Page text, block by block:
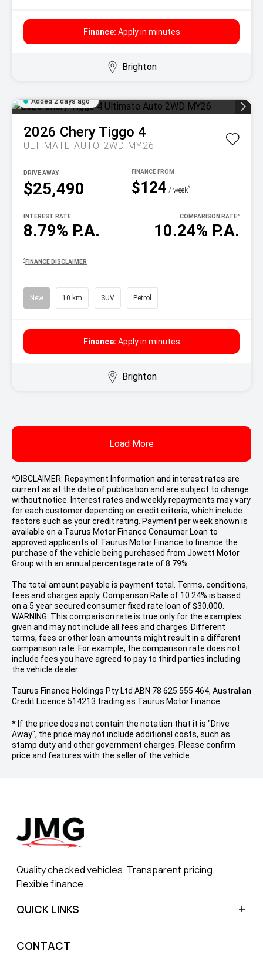
Finance: Apply in minutes
Brighton
Added 2 days ago
2026 Chery Tiggo 4
ULTIMATE AUTO 2WD MY26
$25,490
DRIVE AWAY
$124 / week^
8.79% P.A.
INTEREST RATE
10.24% P.A.
COMPARISON RATE^
^ FINANCE DISCLAIMER
New 10 km SUV Petrol
Finance: Apply in minutes
Brighton
Load More
^DISCLAIMER: Repayment Information and interest rates are
current as at the date of publication and are subject to change
without notice. Interest rates and weekly repayments may vary
for each customer depending on credit criteria, which include
factors such as your credit rating. Payment per week shown is
available on a Taurus Motor Finance Consumer Loan to
approved applicants of Taurus Motor Finance to finance the
purchase of the vehicle being purchased from Jowett Motor
Group with an annual percentage rate of 8.79%.
The total amount payable is payment total. Terms, conditions,
fees and charges apply. Comparison Rate of 10.24% is based
on a 5 year secured consumer fixed rate loan of $30,000.
WARNING: This comparison rate is true only for the examples
given and may not include all fees and charges. Different
terms, fees or other loan amounts might result in a different
comparison rate. For example, the comparison rate does not
include fees you have agreed to pay to third parties including
the vehicle dealer.
Taurus Finance Holdings Pty Ltd ABN 78 625 555 464, Australian
Credit Licence 514213 trading as Taurus Motor Finance.
* If the price does not contain the notation that it is "Drive
Away", the price may not include additional costs, such as
stamp duty and other government charges. Please confirm
price and features with the seller of the vehicle.
Quality checked vehicles. Transparent pricing.
Flexible finance.
QUICK LINKS
CONTACT